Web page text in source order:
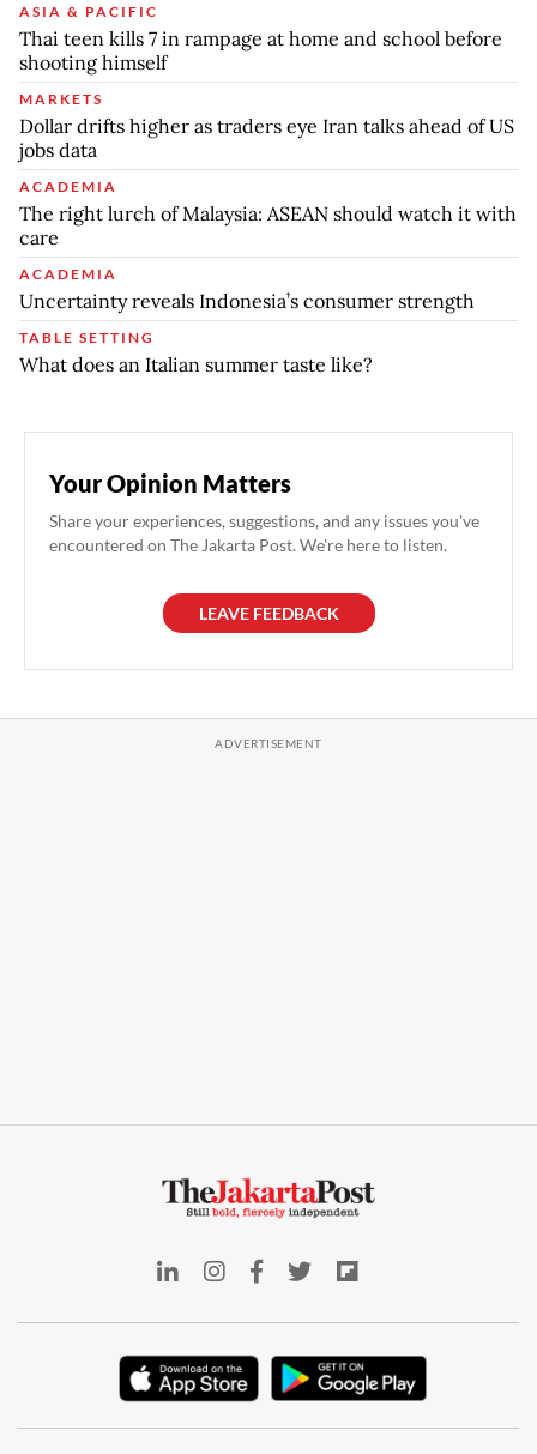
ASIA & PACIFIC
Thai teen kills 7 in rampage at home and school before
shooting himself
MARKETS
Dollar drifts higher as traders eye Iran talks ahead of US
jobs data
ACADEMIA
The right lurch of Malaysia: ASEAN should watch it with
care
ACADEMIA
Uncertainty reveals Indonesia’s consumer strength
TABLE SETTING
What does an Italian summer taste like?
Your Opinion Matters
Share your experiences, suggestions, and any issues you've
encountered on The Jakarta Post. We're here to listen.
LEAVE FEEDBACK